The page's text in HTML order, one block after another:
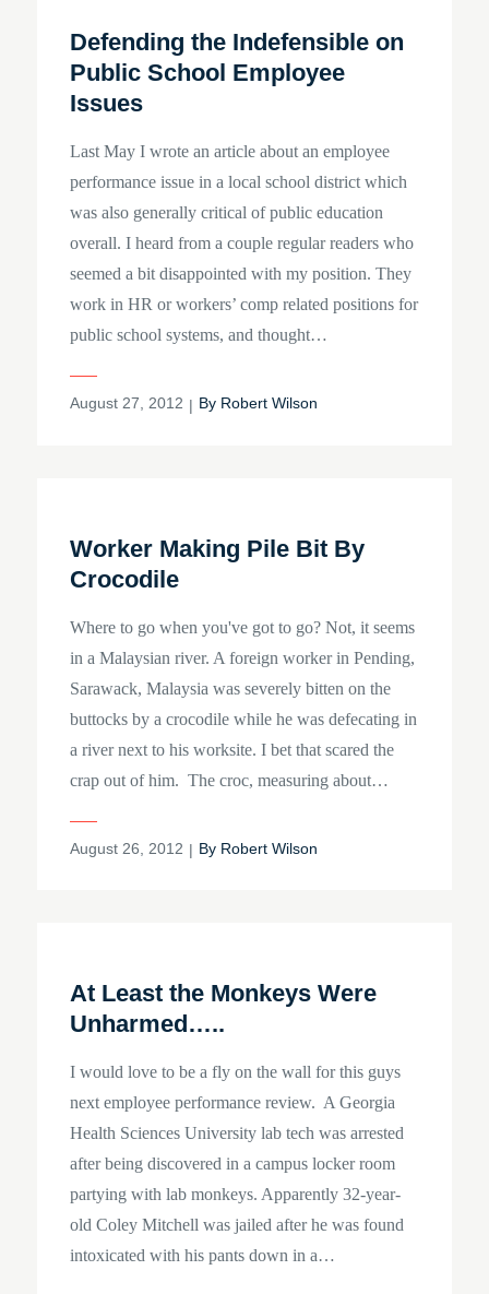
Defending the Indefensible on
Public School Employee
Issues
Last May I wrote an article about an employee
performance issue in a local school district which
was also generally critical of public education
overall. I heard from a couple regular readers who
seemed a bit disappointed with my position. They
work in HR or workers’ comp related positions for
public school systems, and thought…
Posted
August 27, 2012 By Robert Wilson
Worker Making Pile Bit By
Crocodile
Where to go when you've got to go? Not, it seems
in a Malaysian river. A foreign worker in Pending,
Sarawack, Malaysia was severely bitten on the
buttocks by a crocodile while he was defecating in
a river next to his worksite. I bet that scared the
crap out of him. The croc, measuring about…
Posted
August 26, 2012 By Robert Wilson
At Least the Monkeys Were
Unharmed…..
I would love to be a fly on the wall for this guys
next employee performance review. A Georgia
Health Sciences University lab tech was arrested
after being discovered in a campus locker room
partying with lab monkeys. Apparently 32-year-
old Coley Mitchell was jailed after he was found
intoxicated with his pants down in a…